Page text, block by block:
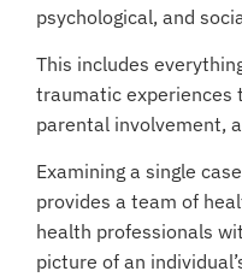
psychological, and
This includes
traumatic experiences
parental involvement,
Examining a single
provides a team of
health professionals
picture of an